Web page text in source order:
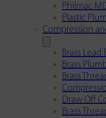
Philmac
Plastic
Compression
Brass Lead
Brass
Brass
Draw Off
Brass